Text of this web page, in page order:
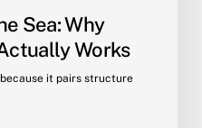
Sea: Why
Works
it pairs structure